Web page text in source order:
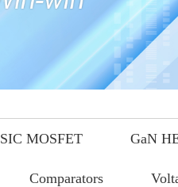
SIC MOSFET GaN
Comparators